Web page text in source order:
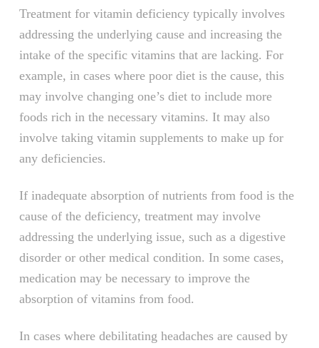
Treatment for vitamin deficiency typically involves
addressing the underlying cause and increasing the
intake of the specific vitamins that are lacking. For
example, in cases where poor diet is the cause, this
may involve changing one’s diet to include more
foods rich in the necessary vitamins. It may also
involve taking vitamin supplements to make up for
any deficiencies.
If inadequate absorption of nutrients from food is the
cause of the deficiency, treatment may involve
addressing the underlying issue, such as a digestive
disorder or other medical condition. In some cases,
medication may be necessary to improve the
absorption of vitamins from food.
In cases where debilitating headaches are caused by